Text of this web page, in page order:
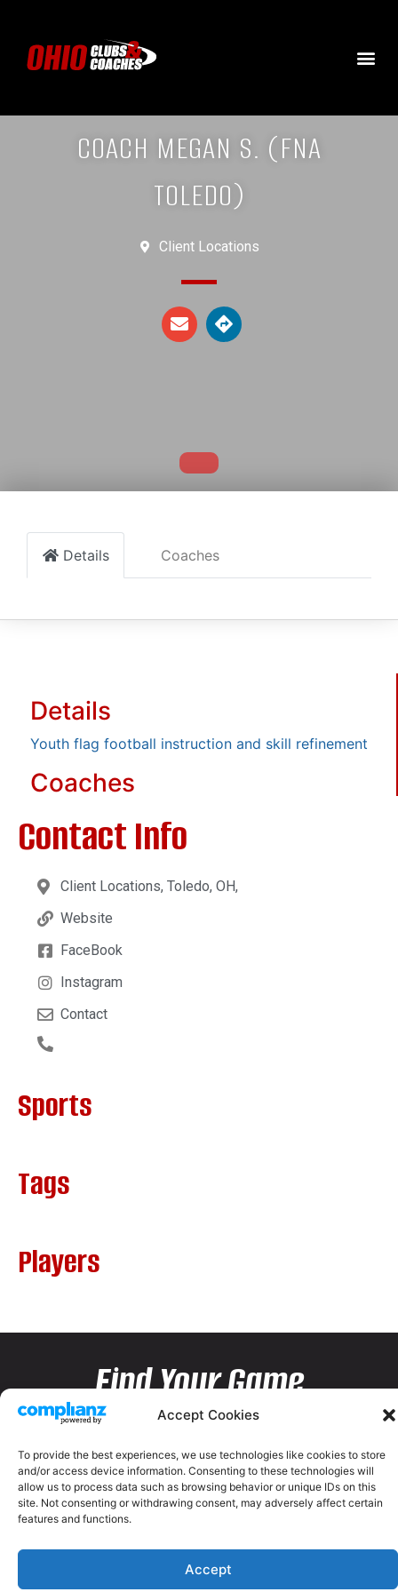
Accept Cookies
To provide the best experiences, we use technologies like cookies to store
and/or access device information. Consenting to these technologies will
allow us to process data such as browsing behavior or unique IDs on this
site. Not consenting or withdrawing consent, may adversely affect certain
features and functions.
Accept
COACH MEGAN S. (FNA
TOLEDO)
Client Locations
Details Coaches
Details
Youth flag football instruction and skill refinement
Coaches
Contact Info
Client Locations, Toledo, OH,
Website
FaceBook
Instagram
Contact
Sports
Tags
Players
Find Your Game